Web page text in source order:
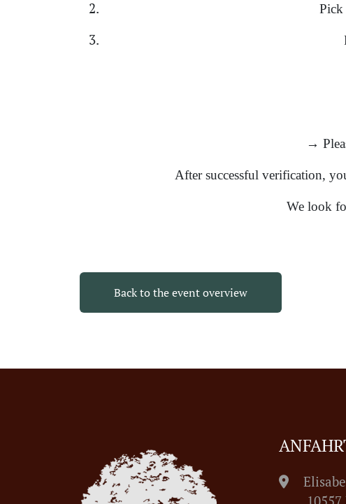
Pick
→
After successful verification,
We look
Back to the event overview
10557